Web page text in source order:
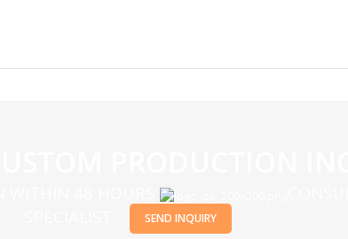
SEND INQUIRY